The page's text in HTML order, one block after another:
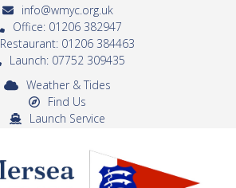
info@wmyc.org.uk
Office: 01206 382947
Restaurant: 01206 384463
Launch: 07752 309435
Weather & Tides
Find Us
Launch Service